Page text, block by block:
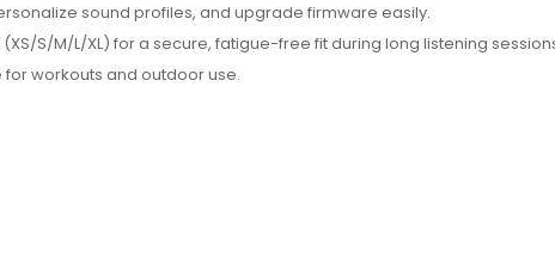
sound profiles, and upgrade firmware easily.
S/M/L/XL) for a secure, fatigue-free fit during long listening
workouts and outdoor use.